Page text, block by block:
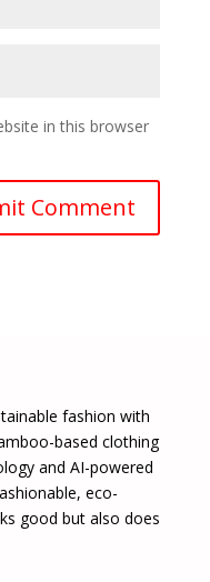
in this browser
fashion with
based clothing
and AI-powered
eco-
good but also does